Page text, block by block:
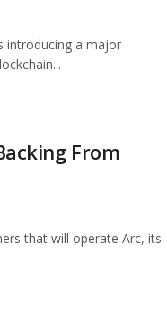
introducing a major
From
that will operate Arc, its